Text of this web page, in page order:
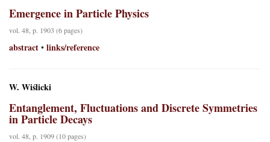
Emergence in Particle Physics
vol. 48, p. 1903 (6 pages)
abstract • links/reference
W. Wiślicki
Entanglement, Fluctuations and Discrete Symmetries
in Particle Decays
vol. 48, p. 1909 (10 pages)